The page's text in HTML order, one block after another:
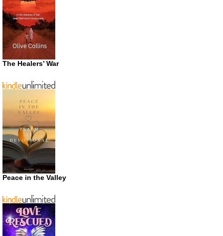
The Healers’ War
Peace in the Valley